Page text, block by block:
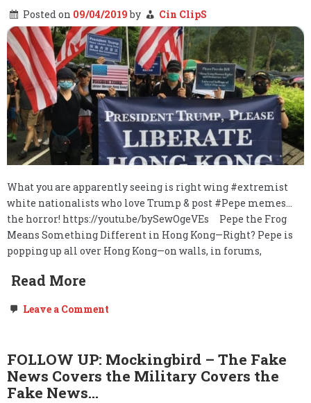
Cummings
dies
at
68.
Long
live
the
People.
Posted on 09/04/2019by Cin ClipS
What you are apparently seeing is right wing #extremist
white nationalists who love Trump & post #Pepe memes…
the horror! https://youtu.be/bySewOgeVEs Pepe the Frog
Means Something Different in Hong Kong—Right? Pepe is
popping up all over Hong Kong—on walls, in forums,
Read More
Leave a Comment
People
are:
We,
the
FOLLOW UP: Mockingbird – The Fake
News Covers the Military Covers the
Fake News…